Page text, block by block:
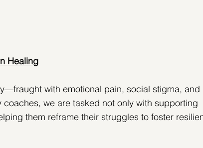
Healing
with emotional pain, social stigma, and
we are tasked not only with supporting
them reframe their struggles to foster